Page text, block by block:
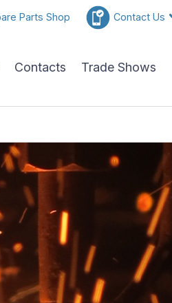
Contacts Trade Shows
Parts Shop Contact Us